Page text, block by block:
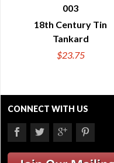
QUICK VIEW
003
18th Century Tin
Tankard
$23.75
CONNECT WITH US